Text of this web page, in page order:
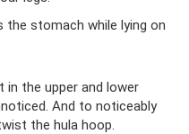
the stomach while lying on
the upper and lower
And to noticeably
the hula hoop.